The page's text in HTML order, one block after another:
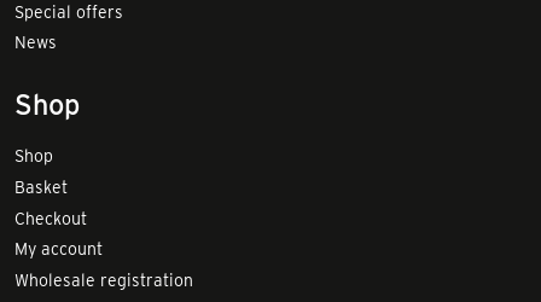
Special offers
News
Shop
Shop
Basket
Checkout
My account
Wholesale registration